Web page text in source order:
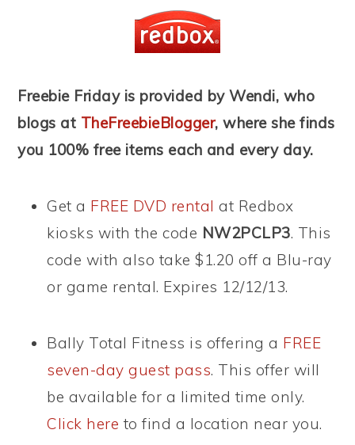
Freebie Friday is provided by Wendi, who
blogs at TheFreebieBlogger, where she finds
you 100% free items each and every day.
Get a FREE DVD rental at Redbox
kiosks with the code NW2PCLP3. This
code with also take $1.20 off a Blu-ray
or game rental. Expires 12/12/13.
Bally Total Fitness is offering a FREE
seven-day guest pass. This offer will
be available for a limited time only.
Click here to find a location near you.